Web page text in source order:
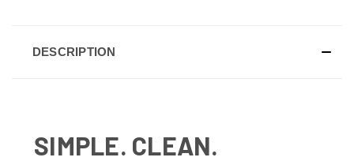
DESCRIPTION
SIMPLE. CLEAN.